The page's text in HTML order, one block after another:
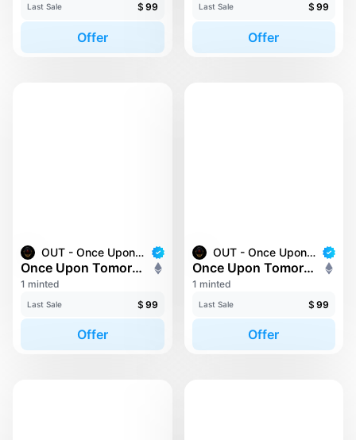
Last Sale $ 99
Offer
Last Sale $ 99
Offer
OUT - Once Upon Tomorrow
Once Upon Tomorrow #188
1 minted
Last Sale $ 99
Offer
OUT - Once Upon Tomorrow
Once Upon Tomorrow #193
1 minted
Last Sale $ 99
Offer